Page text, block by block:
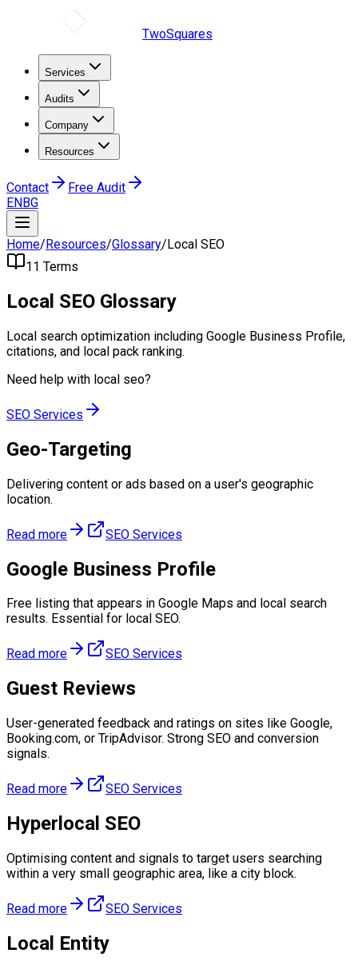
TwoSquares
Services
Audits
Company
Resources
Contact
Free Audit
ENBG
Home/Resources/Glossary/Local SEO
11 Terms
Local SEO Glossary
Local search optimization including Google Business Profile,
citations, and local pack ranking.
Need help with local seo?
SEO Services
Geo-Targeting
Delivering content or ads based on a user's geographic
location.
Read more SEO Services
Google Business Profile
Free listing that appears in Google Maps and local search
results. Essential for local SEO.
Read more SEO Services
Guest Reviews
User-generated feedback and ratings on sites like Google,
Booking.com, or TripAdvisor. Strong SEO and conversion
signals.
Read more SEO Services
Hyperlocal SEO
Optimising content and signals to target users searching
within a very small geographic area, like a city block.
Read more SEO Services
Local Entity